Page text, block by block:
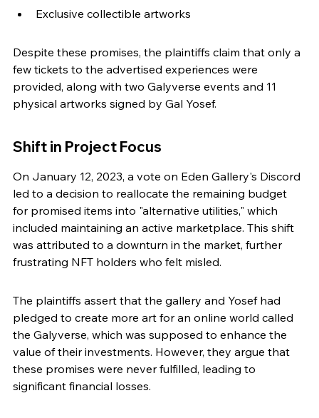
Exclusive collectible artworks
Despite these promises, the plaintiffs claim that only a
few tickets to the advertised experiences were
provided, along with two Galyverse events and 11
physical artworks signed by Gal Yosef.
Shift in Project Focus
On January 12, 2023, a vote on Eden Gallery's Discord
led to a decision to reallocate the remaining budget
for promised items into "alternative utilities," which
included maintaining an active marketplace. This shift
was attributed to a downturn in the market, further
frustrating NFT holders who felt misled.
The plaintiffs assert that the gallery and Yosef had
pledged to create more art for an online world called
the Galyverse, which was supposed to enhance the
value of their investments. However, they argue that
these promises were never fulfilled, leading to
significant financial losses.